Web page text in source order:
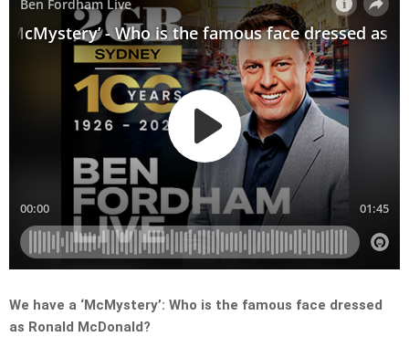
We have a ‘McMystery’: Who is the famous face dressed
as Ronald McDonald?